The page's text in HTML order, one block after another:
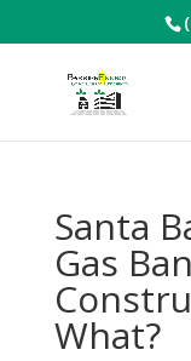
Santa
Gas
What?